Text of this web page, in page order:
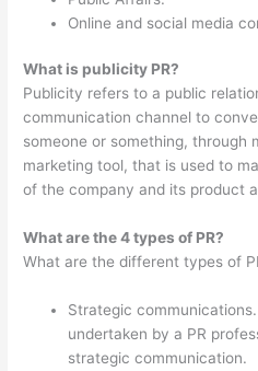
Online and social media
What is publicity PR?
Publicity refers to a public
communication channel to
someone or something, through
marketing tool, that is used to
of the company and its product
What are the 4 types of PR?
What are the different types of
Strategic
undertaken by a PR
strategic communication.